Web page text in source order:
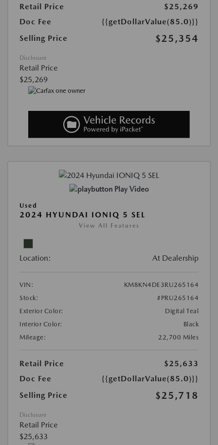
Retail Price
$25,269
Doc Fee
{{getDollarValue(85.0)}}
Selling Price
$25,354
Disclosure
Retail Price
$25,269
Play Video
Used
2024 HYUNDAI IONIQ 5 SEL
View All Features
Location: At Dealership
VIN:
KM8KN4DE3RU265164
Stock:
#PRU265164
Exterior Color:
Digital Teal
Interior Color:
Black
Mileage:
22,700 Miles
Retail Price
$25,633
Doc Fee
{{getDollarValue(85.0)}}
Selling Price
$25,718
Disclosure
Retail Price
$25,633